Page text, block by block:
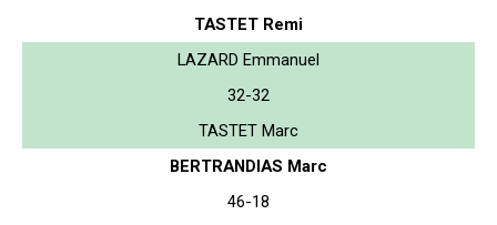
TASTET Remi
LAZARD Emmanuel
32-32
TASTET Marc
BERTRANDIAS Marc
46-18